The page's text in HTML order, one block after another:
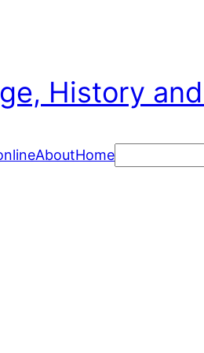
History
AboutHomeSearch